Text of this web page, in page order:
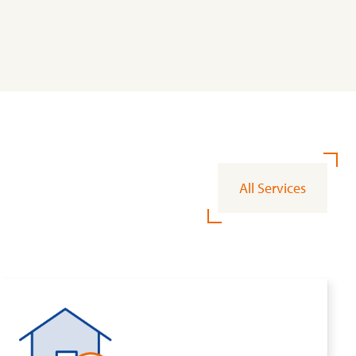
All Services